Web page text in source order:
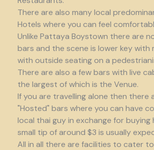
There are also many local
Hotels where you can feel
Unlike Pattaya Boystown there are
bars and the scene is lower key with
with outside seating on a
There are also a few bars with live
the largest of which is the Venue.
If you are travelling alone then there
"Hosted" bars where you can have
local thai guy in exchange for buying
small tip of around $3 is usually
All in all there are facilities to cater